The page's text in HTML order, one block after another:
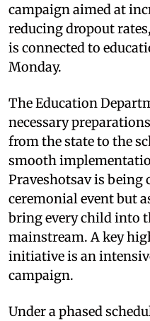
campaign aimed at
reducing dropout
is connected to
Monday.
The Education
necessary
from the state to the
smooth
Praveshotsav is being
ceremonial event but
bring every child into
mainstream. A key
initiative is an
campaign.
Under a phased